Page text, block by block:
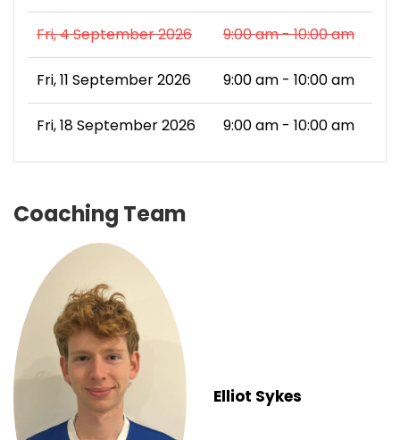
Fri, 4 September 2026 9:00 am - 10:00 am
Fri, 11 September 2026 9:00 am - 10:00 am
Fri, 18 September 2026 9:00 am - 10:00 am
Coaching Team
Elliot Sykes